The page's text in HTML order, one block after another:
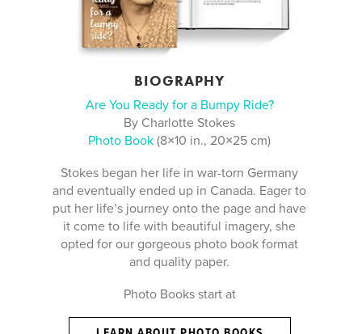
BIOGRAPHY
Are You Ready for a Bumpy Ride?
By Charlotte Stokes
Photo Book (8×10 in., 20×25 cm)
Stokes began her life in war-torn Germany
and eventually ended up in Canada. Eager to
put her life’s journey onto the page and have
it come to life with beautiful imagery, she
opted for our gorgeous photo book format
and quality paper.
Photo Books start at